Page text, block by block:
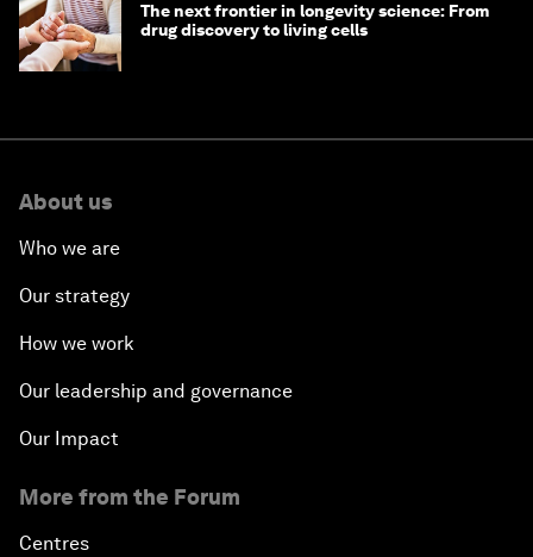
The next frontier in longevity science: From
drug discovery to living cells
About us
Who we are
Our strategy
How we work
Our leadership and governance
Our Impact
More from the Forum
Centres